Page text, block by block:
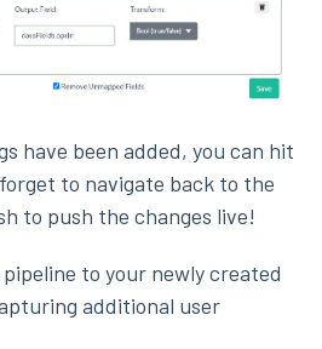
have been added, you can hit
to navigate back to the
to push the changes live!
to your newly created
additional user